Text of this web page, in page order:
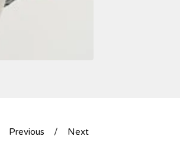
Previous Next